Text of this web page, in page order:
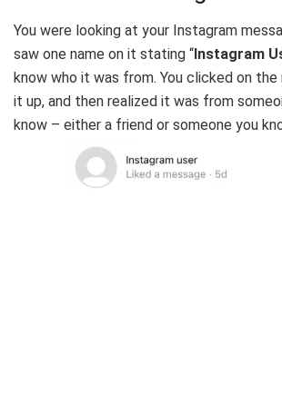
You were looking at your Instagram
saw one name on it stating “Instagram
know who it was from. You clicked on
it up, and then realized it was from
know – either a friend or someone you